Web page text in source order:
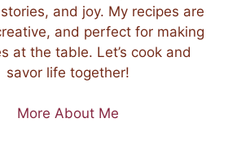
and joy. My recipes are
and perfect for making
at the table. Let’s cook and
savor life together!
More About Me